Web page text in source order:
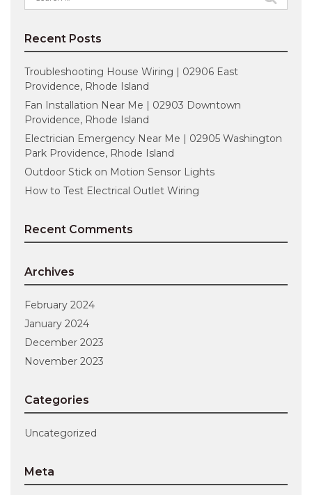
for:
Recent Posts
Troubleshooting House Wiring | 02906 East
Providence, Rhode Island
Fan Installation Near Me | 02903 Downtown
Providence, Rhode Island
Electrician Emergency Near Me | 02905 Washington
Park Providence, Rhode Island
Outdoor Stick on Motion Sensor Lights
How to Test Electrical Outlet Wiring
Recent Comments
Archives
February 2024
January 2024
December 2023
November 2023
Categories
Uncategorized
Meta